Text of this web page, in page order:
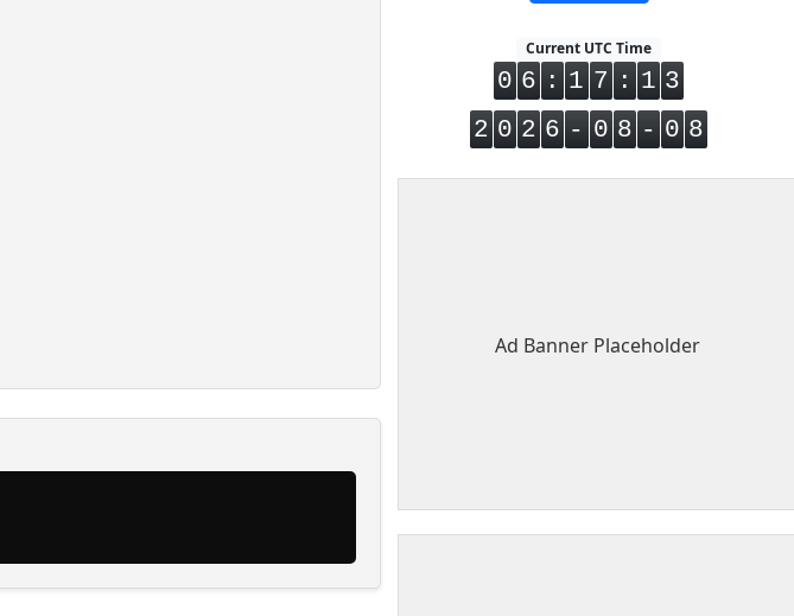
Current UTC Time
0 6 : 1 7 : 1 3
2 0 2 6 - 0 8 - 0 8
Ad Banner Placeholder